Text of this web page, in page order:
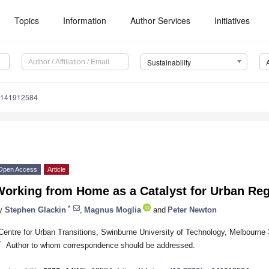
Topics Information Author Services Initiatives
Sustainability
Access Article
from Home as a Catalyst for Urban
Stephen Glackin * Magnus Moglia and Peter Newton
for Urban Transitions, Swinburne University of Technology, Melbourne
Author to whom correspondence should be addressed.